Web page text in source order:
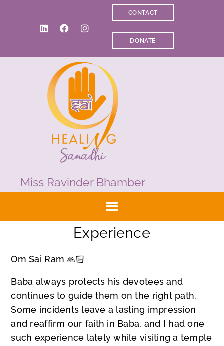
CONTACT
DONATE
Miss Ravinder Bhamber
WELCOME
CLINICAL & RECOVERY
COACHING &
MEDITATION
SPIRITUAL HEALING
PRICES
MEDIA & VIDEOS
CONTACT
Experience
Om Sai Ram 🙏🏻
Baba always protects his devotees and
continues to guide them on the right path.
Some incidents leave a lasting impression
and reaffirm our faith in Baba, and I had one
such experience lately while visiting a temple